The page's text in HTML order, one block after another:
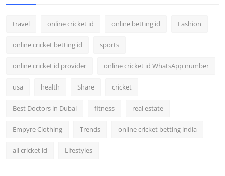
travel online cricket id online betting id Fashion
online cricket betting id sports
online cricket id provider online cricket id WhatsApp number
usa health Share cricket
Best Doctors in Dubai fitness real estate
Empyre Clothing Trends online cricket betting india
all cricket id Lifestyles